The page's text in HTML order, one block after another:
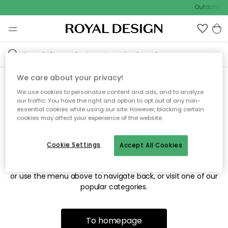
Outdoor
Sorry! We're not able to find
the page you're looking for.
The page may no longer be available, or has been moved.
or use the menu above to navigate back, or visit one of our
popular categories.
To homepage
We care about your privacy!
We use cookies to personalize content and ads, and to analyze
our traffic. You have the right and option to opt out of any non-
essential cookies while using our site. However, blocking certain
cookies may affect your experience of the website.
Accept All Cookies
Cookie Settings